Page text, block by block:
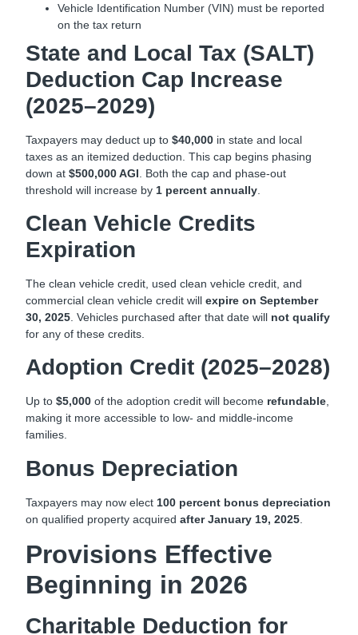
Vehicle Identification Number (VIN) must be reported
on the tax return
State and Local Tax (SALT)
Deduction Cap Increase
(2025–2029)
Taxpayers may deduct up to$40,000 in state and local
taxes as an itemized deduction. This cap begins phasing
down at$500,000 AGI . Both the cap and phase-out
threshold will increase by 1 percent annually
Clean Vehicle Credits
Expiration
The clean vehicle credit, used clean vehicle credit, and
commercial clean vehicle credit willexpire on September
30, 2025 . Vehicles purchased after that date will not qualify
for any of these credits.
Adoption Credit (2025–2028)
Up to$5,000 of the adoption credit will become refundable,
making it more accessible to low- and middle-income
families.
Bonus Depreciation
Taxpayers may now elect 100 percent bonus depreciation
on qualified property acquiredafter January 19, 2025
Provisions Effective
Beginning in 2026
Charitable Deduction for